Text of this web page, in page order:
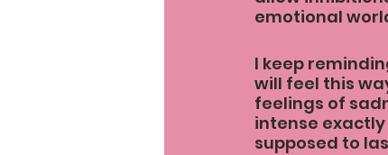
emotional
I keep
will feel this
feelings of
intense
supposed to